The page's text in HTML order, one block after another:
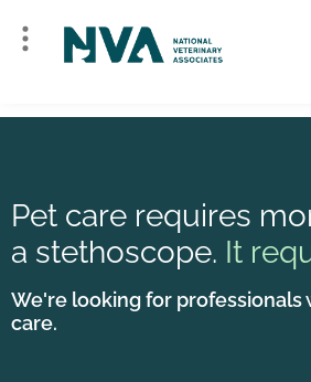
Pet care requires
a stethoscope. It
We're looking for professionals
care.